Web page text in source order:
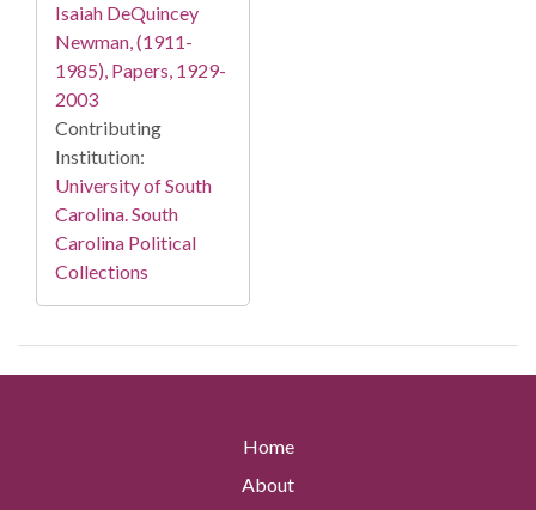
Isaiah DeQuincey
Newman, (1911-
1985), Papers, 1929-
2003
Contributing
Institution:
University of South
Carolina. South
Carolina Political
Collections
Home
About